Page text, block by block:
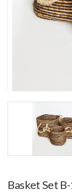
Basket Set